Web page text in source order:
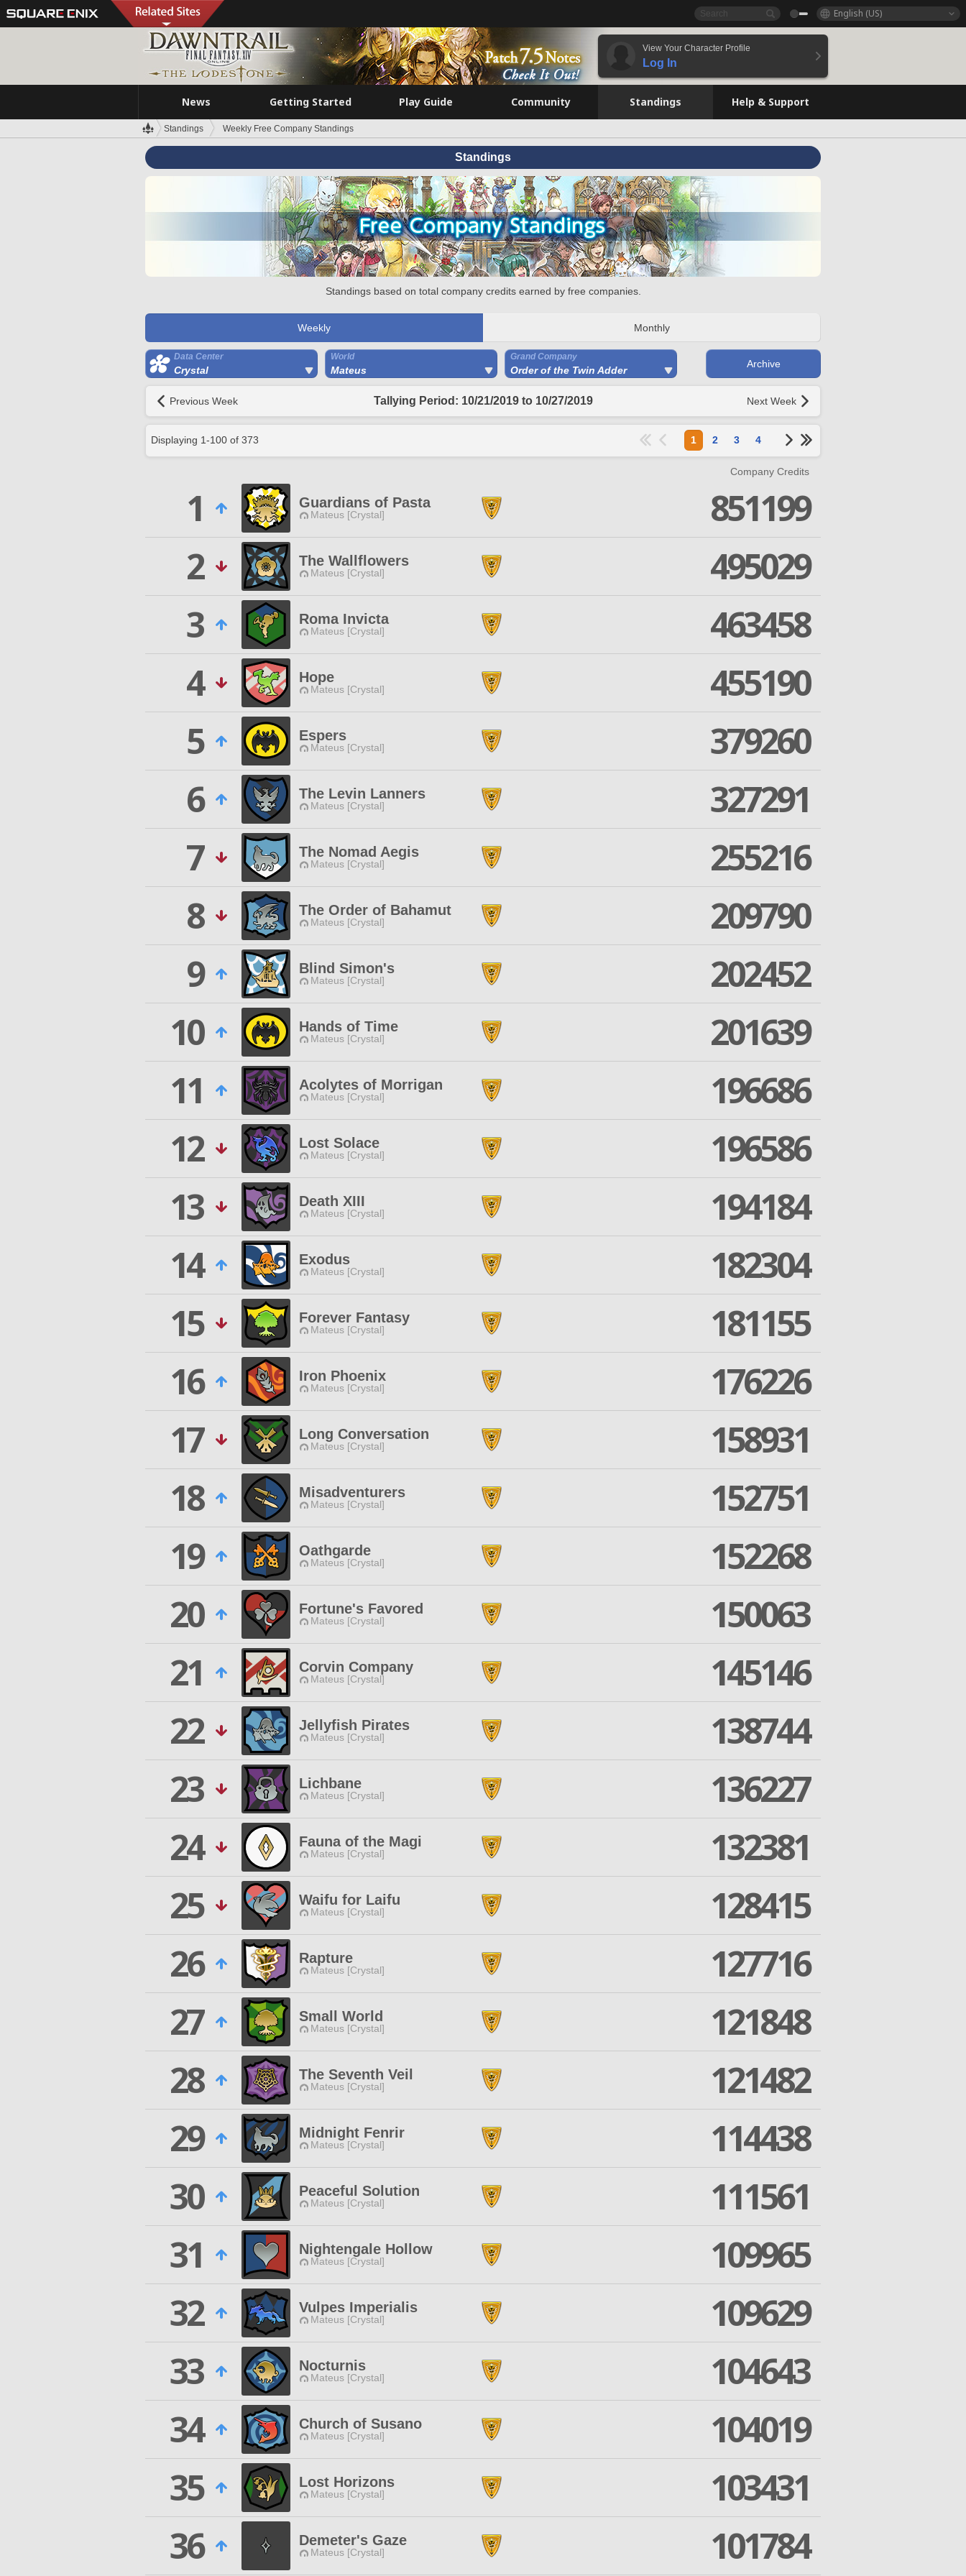
English (US)
View Your Character Profile
Log In
News Getting Started Play Guide Community Standings Help & Support
Standings Weekly Free Company Standings
Standings
Standings based on total company credits earned by free companies.
Weekly Monthly
Data Center
Crystal
World
Mateus
Grand Company
Order of the Twin Adder
Archive
Previous Week Tallying Period: 10/21/2019 to 10/27/2019 Next Week
Displaying 1-100 of 373 1 2 3 4
Company Credits
1 Guardians of Pasta
Mateus [Crystal]
851199
2
The Wallflowers
Mateus [Crystal]
495029
3
Roma Invicta
Mateus [Crystal]
463458
4
Hope
Mateus [Crystal]
455190
5
Espers
Mateus [Crystal]
379260
6
The Levin Lanners
Mateus [Crystal]
327291
7
The Nomad Aegis
Mateus [Crystal]
255216
8
The Order of Bahamut
Mateus [Crystal]
209790
9
Blind Simon's
Mateus [Crystal]
202452
10
Hands of Time
Mateus [Crystal]
201639
11
Acolytes of Morrigan
Mateus [Crystal]
196686
12
Lost Solace
Mateus [Crystal]
196586
13
Death XIII
Mateus [Crystal]
194184
14
Exodus
Mateus [Crystal]
182304
15
Forever Fantasy
Mateus [Crystal]
181155
16
Iron Phoenix
Mateus [Crystal]
176226
17
Long Conversation
Mateus [Crystal]
158931
18
Misadventurers
Mateus [Crystal]
152751
19
Oathgarde
Mateus [Crystal]
152268
20
Fortune's Favored
Mateus [Crystal]
150063
21
Corvin Company
Mateus [Crystal]
145146
22
Jellyfish Pirates
Mateus [Crystal]
138744
23
Lichbane
Mateus [Crystal]
136227
24
Fauna of the Magi
Mateus [Crystal]
132381
25
Waifu for Laifu
Mateus [Crystal]
128415
26
Rapture
Mateus [Crystal]
127716
27
Small World
Mateus [Crystal]
121848
28
The Seventh Veil
Mateus [Crystal]
121482
29
Midnight Fenrir
Mateus [Crystal]
114438
30
Peaceful Solution
Mateus [Crystal]
111561
31
Nightengale Hollow
Mateus [Crystal]
109965
32
Vulpes Imperialis
Mateus [Crystal]
109629
33
Nocturnis
Mateus [Crystal]
104643
34
Church of Susano
Mateus [Crystal]
104019
35
Lost Horizons
Mateus [Crystal]
103431
36
Demeter's Gaze
Mateus [Crystal] 101784